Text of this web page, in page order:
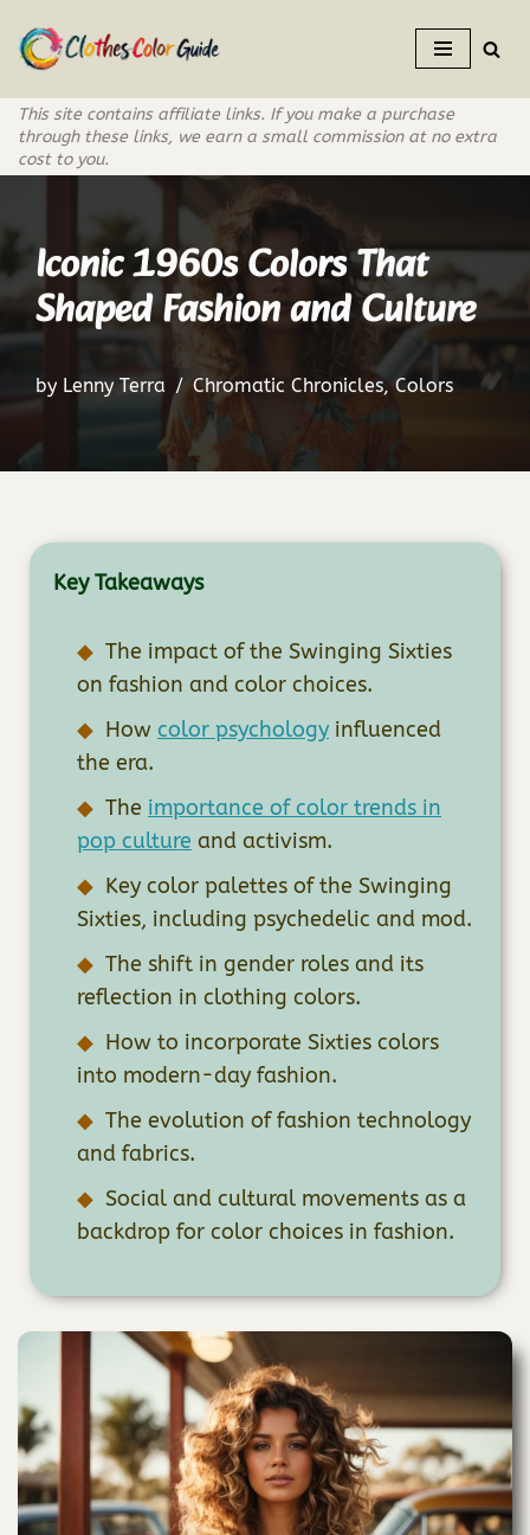
Skip
to
content
This site contains affiliate links. If you make a purchase
through these links, we earn a small commission at no extra
cost to you.
Iconic 1960s Colors That
Shaped Fashion and Culture
by Lenny Terra Chromatic Chronicles,Colors
Key Takeaways
The impact of the Swinging Sixties
on fashion and color choices.
How color psychology influenced
the era.
The importance of color trends in
pop culture and activism.
Key color palettes of the Swinging
Sixties, including psychedelic and mod.
The shift in gender roles and its
reflection in clothing colors.
How to incorporate Sixties colors
into modern-day fashion.
The evolution of fashion technology
and fabrics.
Social and cultural movements as a
backdrop for color choices in fashion.